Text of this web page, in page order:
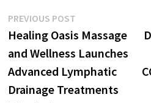
Post
navigation
PREVIOUS POSTPrevious
post:
Healing Oasis Massage
and Wellness Launches
Advanced Lymphatic
Drainage Treatments